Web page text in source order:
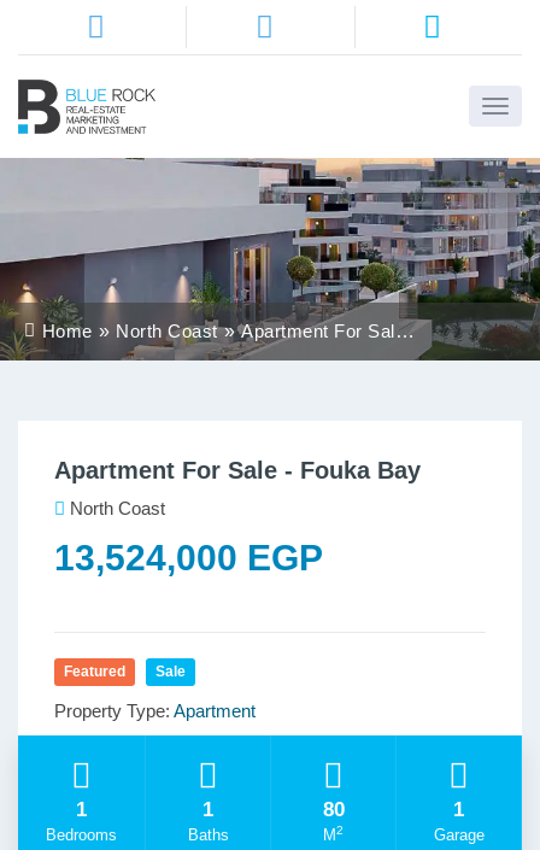
Home
Services
Districts
Contact
Us
Home North Coast
Apartment For Sale -
Fouka Bay
Apartment For Sale - Fouka Bay
North Coast
13,524,000 EGP
Featured Sale
Property Type: Apartment
1
Bedrooms
1
Baths
80
M2
1
Garage